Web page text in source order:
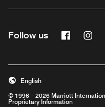
Follow us
© 1996 – 2026 Marriott
Proprietary Information
English